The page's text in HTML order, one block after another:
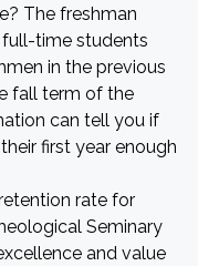
The freshman
time students
in the previous
fall term of the
can tell you if
first year enough
rate for
Seminary
and value